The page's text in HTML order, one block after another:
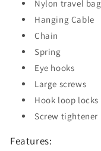
Nylon travel bag
Hanging Cable
Chain
Spring
Eye hooks
Large screws
Hook loop locks
Screw tightener
Features: